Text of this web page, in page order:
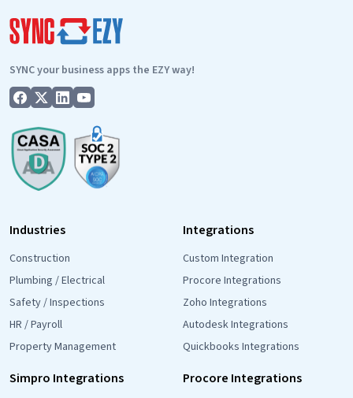
to
FieldMagic
SYNC your business apps the EZY way!
Industries
Construction
Plumbing / Electrical
Safety / Inspections
HR / Payroll
Property Management
Integrations
Custom Integration
Procore Integrations
Zoho Integrations
Autodesk Integrations
Quickbooks Integrations
Simpro Integrations Procore Integrations